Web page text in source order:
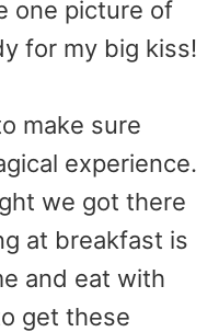
one picture of
for my big kiss!
make sure
experience.
we got there
at breakfast is
and eat with
get these